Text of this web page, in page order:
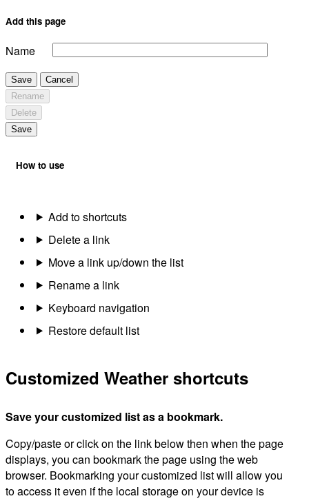
Add this page
Name
Save
Cancel
Rename
Delete
Save
How to use
Add to shortcuts
Delete a link
Move a link up/down the list
Rename a link
Keyboard navigation
Restore default list
Customized Weather shortcuts
Save your customized list as a bookmark.
Copy/paste or click on the link below then when the page
displays, you can bookmark the page using the web
browser. Bookmarking your customized list will allow you
to access it even if the local storage on your device is